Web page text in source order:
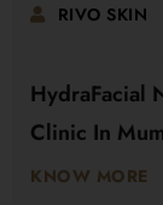
RIVO SKIN
HydraFacial
Clinic In
KNOW MORE